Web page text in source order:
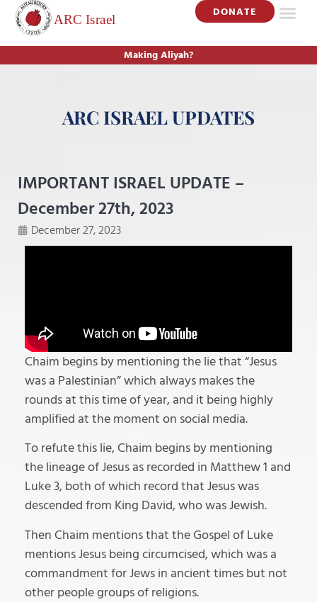
DONATE
Making Aliyah?
ARC ISRAEL UPDATES
IMPORTANT ISRAEL UPDATE –
December 27th, 2023
December 27, 2023
Chaim begins by mentioning the lie that “Jesus
was a Palestinian” which always makes the
rounds at this time of year, and it being highly
amplified at the moment on social media.
To refute this lie, Chaim begins by mentioning
the lineage of Jesus as recorded in Matthew 1 and
Luke 3, both of which record that Jesus was
descended from King David, who was Jewish.
Then Chaim mentions that the Gospel of Luke
mentions Jesus being circumcised, which was a
commandment for Jews in ancient times but not
other people groups of religions.